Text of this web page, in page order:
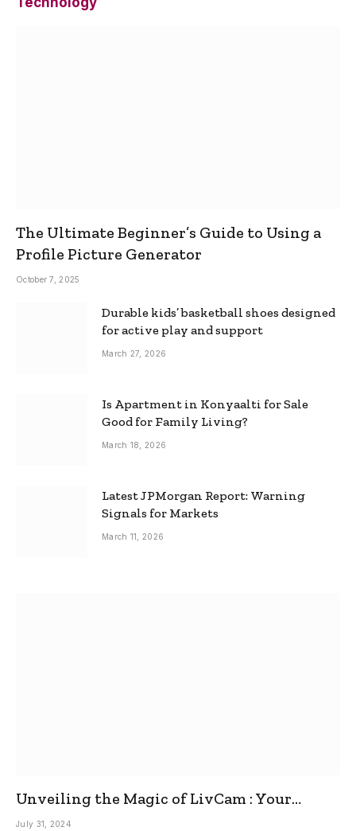
The Ultimate Beginner’s Guide to Using a
Profile Picture Generator
October 7, 2025
Durable kids’ basketball shoes designed
for active play and support
March 27, 2026
Is Apartment in Konyaalti for Sale
Good for Family Living?
March 18, 2026
Latest JPMorgan Report: Warning
Signals for Markets
March 11, 2026
Unveiling the Magic of LivCam : Your
Ultimate Omegle Alternative
July 31, 2024